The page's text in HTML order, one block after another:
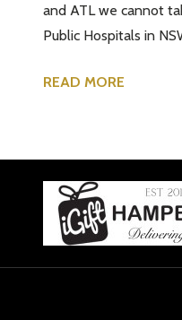
and ATL we cannot
Public Hospitals in
READ MORE
Footer